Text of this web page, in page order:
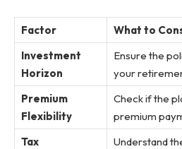
Factor
What to
Investment
Horizon
Ensure the
your
Premium
Flexibility
Check if the
premium
Tax
Understand